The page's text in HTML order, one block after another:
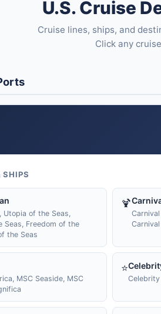
U.S. Cruise
Cruise lines, ships, and
Click any
SHIPS
Utopia of the Seas,
Seas, Freedom of the
the Seas
🍹
MSC Seaside, MSC
⭐